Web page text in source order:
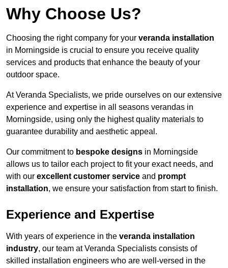
Why Choose Us?
Choosing the right company for your veranda installation
in Morningside is crucial to ensure you receive quality
services and products that enhance the beauty of your
outdoor space.
At Veranda Specialists, we pride ourselves on our extensive
experience and expertise in all seasons verandas in
Morningside, using only the highest quality materials to
guarantee durability and aesthetic appeal.
Our commitment to bespoke designs in Morningside
allows us to tailor each project to fit your exact needs, and
with our excellent customer service and prompt
installation, we ensure your satisfaction from start to finish.
Experience and Expertise
With years of experience in the veranda installation
industry, our team at Veranda Specialists consists of
skilled installation engineers who are well-versed in the